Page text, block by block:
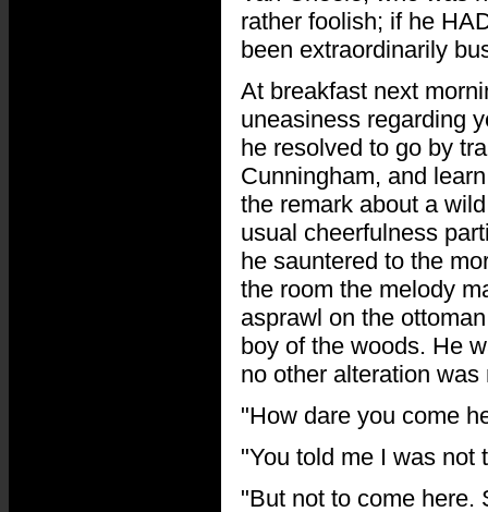
rather foolish; if he
been extraordinarily
At breakfast next
uneasiness regarding
he resolved to go by
Cunningham, and
the remark about a
usual cheerfulness
he sauntered to the
the room the melody
asprawl on the
boy of the woods. He
no other alteration
"How dare you come
"You told me I was not
"But not to come here.